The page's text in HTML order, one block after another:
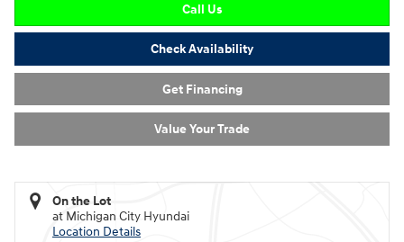
Call Us
Check Availability
Get Financing
Value Your Trade
On the Lot
at Michigan City Hyundai
Location Details